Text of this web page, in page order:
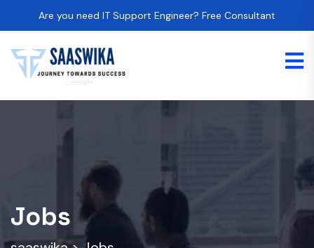
Are you need IT Support Engineer? Free Consultant
Jobs